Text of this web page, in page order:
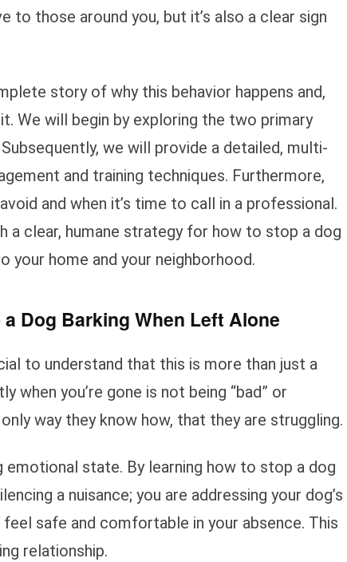
to those around you, but it’s also a clear sign
story of why this behavior happens and,
We will begin by exploring the two primary
we will provide a detailed, multi-
and training techniques. Furthermore,
and when it’s time to call in a professional.
a clear, humane strategy for how to stop a dog
your home and your neighborhood.
Dog Barking When Left Alone
to understand that this is more than just a
when you’re gone is not being “bad” or
way they know how, that they are struggling.
emotional state. By learning how to stop a dog
a nuisance; you are addressing your dog’s
safe and comfortable in your absence. This
relationship.